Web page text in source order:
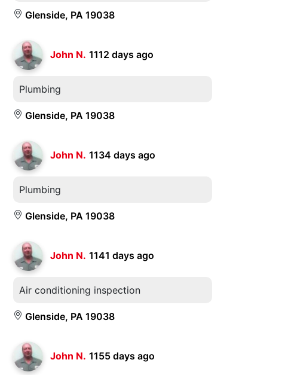
Glenside, PA 19038
John N. 1112 days ago
Plumbing
Glenside, PA 19038
John N. 1134 days ago
Plumbing
Glenside, PA 19038
John N. 1141 days ago
Air conditioning inspection
Glenside, PA 19038
John N. 1155 days ago